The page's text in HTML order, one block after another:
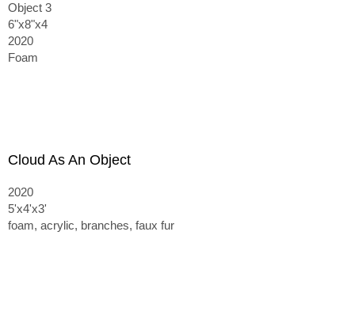
Object 3
6"x8"x4
2020
Foam
Cloud As An Object
2020
5'x4'x3'
foam, acrylic, branches, faux fur